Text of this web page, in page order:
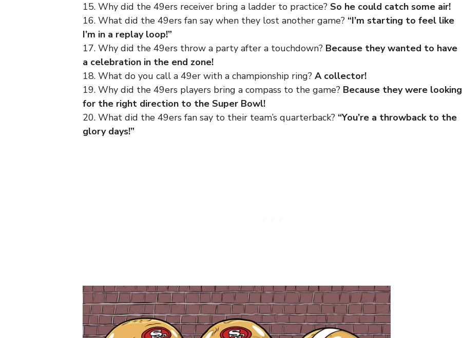
15. Why did the 49ers receiver bring a ladder to practice? So he could catch some air!
16. What did the 49ers fan say when they lost another game? “I’m starting to feel like
I’m in a replay loop!”
17. Why did the 49ers throw a party after a touchdown? Because they wanted to have
a celebration in the end zone!
18. What do you call a 49er with a championship ring? A collector!
19. Why did the 49ers players bring a compass to the game? Because they were looking
for the right direction to the Super Bowl!
20. What did the 49ers fan say to their team’s quarterback? “You’re a throwback to the
glory days!”